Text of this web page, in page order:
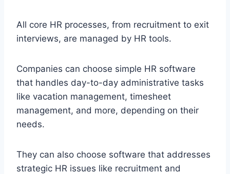
All core HR processes, from recruitment to exit
interviews, are managed by HR tools.
Companies can choose simple HR software
that handles day-to-day administrative tasks
like vacation management, timesheet
management, and more, depending on their
needs.
They can also choose software that addresses
strategic HR issues like recruitment and